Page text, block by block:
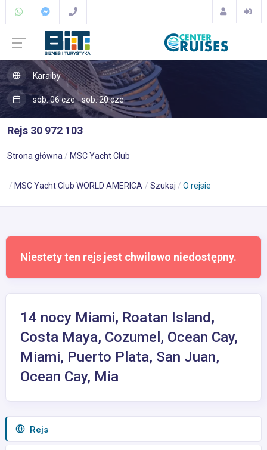
Karaiby
sob. 06 cze - sob. 20 cze
Rejs 30 972 103
Strona główna MSC Yacht Club
MSC Yacht Club WORLD AMERICA Szukaj O rejsie
Niestety ten rejs jest chwilowo niedostępny.
14 nocy Miami, Roatan Island,
Costa Maya, Cozumel, Ocean Cay,
Miami, Puerto Plata, San Juan,
Ocean Cay, Mia
Rejs